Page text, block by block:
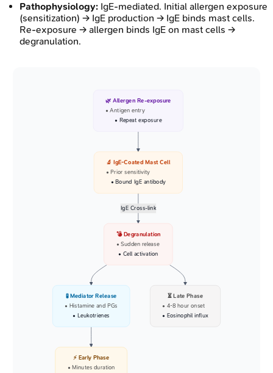
Pathophysiology: IgE-mediated. Initial allergen exposure
(sensitization) → IgE production → IgE binds mast cells.
Re-exposure → allergen binds IgE on mast cells →
degranulation.
IgE Cross-link
🌿 Allergen Re-exposure
• Antigen entry
• Repeat exposure
🔬 IgE-Coated Mast Cell
• Prior sensitivity
• Bound IgE antibody
💣 Degranulation
• Sudden release
• Cell activation
🧪 Mediator Release
• Histamine and PGs
• Leukotrienes
⚡ Early Phase
• Minutes duration
⏳ Late Phase
• 4-8 hour onset
• Eosinophil influx